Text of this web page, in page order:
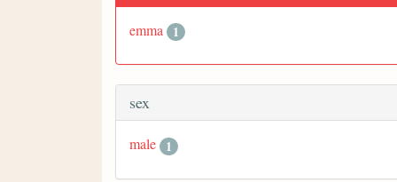
emma 1
sex
male 1